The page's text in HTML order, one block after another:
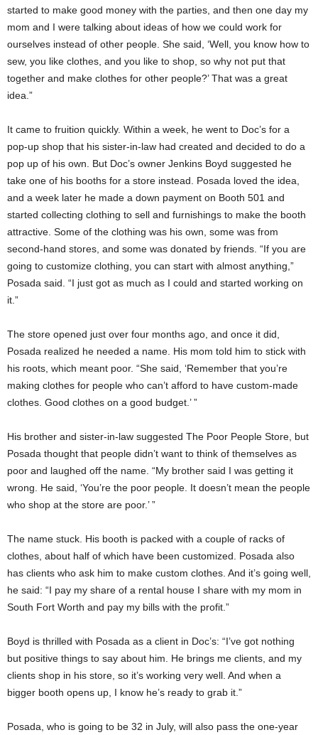
started to make good money with the parties, and then one day my
mom and I were talking about ideas of how we could work for
ourselves instead of other people. She said, ‘Well, you know how to
sew, you like clothes, and you like to shop, so why not put that
together and make clothes for other people?’ That was a great
idea.”
It came to fruition quickly. Within a week, he went to Doc’s for a
pop-up shop that his sister-in-law had created and decided to do a
pop up of his own. But Doc’s owner Jenkins Boyd suggested he
take one of his booths for a store instead. Posada loved the idea,
and a week later he made a down payment on Booth 501 and
started collecting clothing to sell and furnishings to make the booth
attractive. Some of the clothing was his own, some was from
second-hand stores, and some was donated by friends. “If you are
going to customize clothing, you can start with almost anything,”
Posada said. “I just got as much as I could and started working on
it.”
The store opened just over four months ago, and once it did,
Posada realized he needed a name. His mom told him to stick with
his roots, which meant poor. “She said, ‘Remember that you’re
making clothes for people who can’t afford to have custom-made
clothes. Good clothes on a good budget.’ ”
His brother and sister-in-law suggested The Poor People Store, but
Posada thought that people didn’t want to think of themselves as
poor and laughed off the name. “My brother said I was getting it
wrong. He said, ‘You’re the poor people. It doesn’t mean the people
who shop at the store are poor.’ ”
The name stuck. His booth is packed with a couple of racks of
clothes, about half of which have been customized. Posada also
has clients who ask him to make custom clothes. And it’s going well,
he said: “I pay my share of a rental house I share with my mom in
South Fort Worth and pay my bills with the profit.”
Boyd is thrilled with Posada as a client in Doc’s: “I’ve got nothing
but positive things to say about him. He brings me clients, and my
clients shop in his store, so it’s working very well. And when a
bigger booth opens up, I know he’s ready to grab it.”
Posada, who is going to be 32 in July, will also pass the one-year